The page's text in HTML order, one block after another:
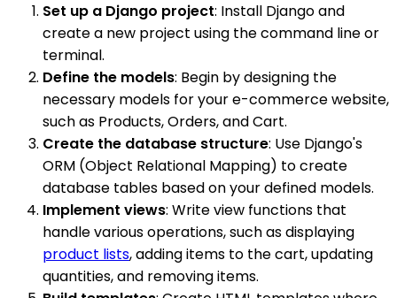
Set up a Django project: Install Django and
create a new project using the command line or
terminal.
Define the models: Begin by designing the
necessary models for your e-commerce website,
such as Products, Orders, and Cart.
Create the database structure: Use Django's
ORM (Object Relational Mapping) to create
database tables based on your defined models.
Implement views: Write view functions that
handle various operations, such as displaying
product lists, adding items to the cart, updating
quantities, and removing items.